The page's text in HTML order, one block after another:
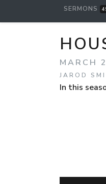
SERMONS
MARCH
JAROD
In this